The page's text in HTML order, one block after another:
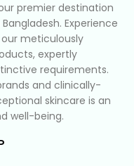
premier destination
Experience
meticulously
expertly
requirements.
and clinically-
skincare is an
well-being.